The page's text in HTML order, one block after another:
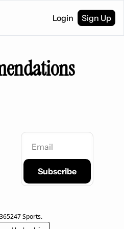
Login Sign Up
Subscribe
Sports.